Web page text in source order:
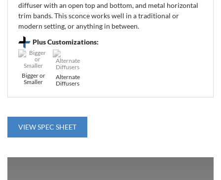
diffuser with an open top and bottom, and metal horizontal
trim bands. This sconce works well in a traditional or
modern setting, or anything in between.
Plus Customizations:
Bigger or
Smaller
Alternate
Diffusers
VIEW SPEC SHEET